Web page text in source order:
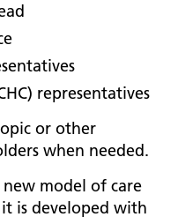
representatives
or other
when needed.
model of care
is developed with